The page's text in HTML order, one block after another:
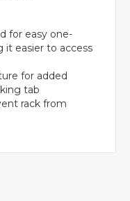
for easy one-
it easier to access
for added
tab
rack from